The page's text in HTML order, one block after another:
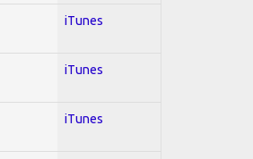
iTunes
iTunes
iTunes